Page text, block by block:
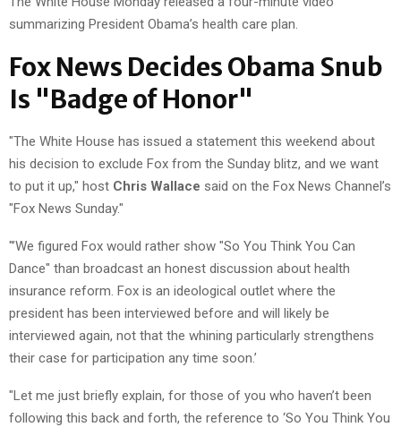
summarizing President Obama’s health care plan.
Fox News Decides Obama Snub
Is "Badge of Honor"
"The White House has issued a statement this weekend about
his decision to exclude Fox from the Sunday blitz, and we want
to put it up," host Chris Wallace said on the Fox News Channel’s
"Fox News Sunday."
"’We figured Fox would rather show "So You Think You Can
Dance" than broadcast an honest discussion about health
insurance reform. Fox is an ideological outlet where the
president has been interviewed before and will likely be
interviewed again, not that the whining particularly strengthens
their case for participation any time soon.’
"Let me just briefly explain, for those of you who haven’t been
following this back and forth, the reference to ‘So You Think You